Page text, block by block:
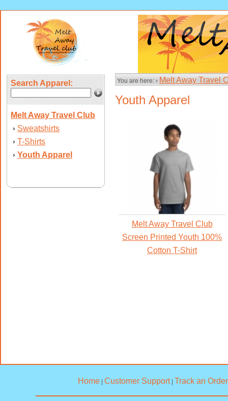
Search Apparel:
Melt Away Travel Club
› Sweatshirts
› T-Shirts
› Youth Apparel
You are here: › Melt Away Travel
Youth Apparel
Melt Away Travel Club
Screen Printed Youth 100%
Cotton T-Shirt
Home Customer Support| Track an Order